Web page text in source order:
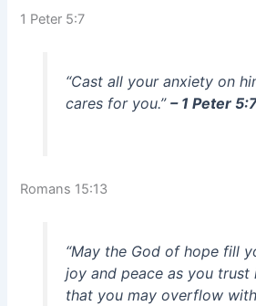
1 Peter 5:7
“Cast all your anxiety on
cares for you.” – 1 Peter
Romans 15:13
“May the God of hope fill
joy and peace as you trust
that you may overflow